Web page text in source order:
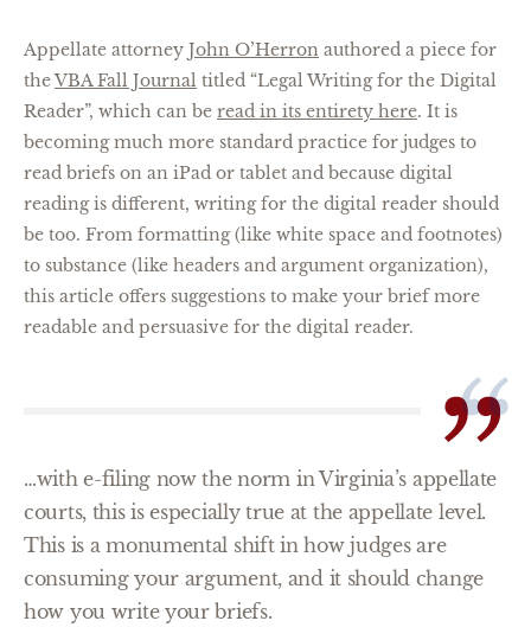
Appellate attorney John O’Herron authored a piece for
theVBA Fall Journal titled “Legal Writing for the Digital
Reader”, which can be read in its entirety here. It is
becoming much more standard practice for judges to
read briefs on an iPad or tablet and because digital
reading is different, writing for the digital reader should
be too. From formatting (like white space and footnotes)
to substance (like headers and argument organization),
this article offers suggestions to make your brief more
readable and persuasive for the digital reader.
…with e-filing now the norm in Virginia’s appellate
courts, this is especially true at the appellate level.
This is a monumental shift in how judges are
consuming your argument, and it should change
how you write your briefs.